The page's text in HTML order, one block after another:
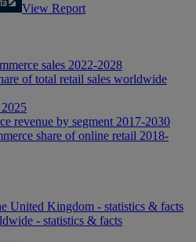
View Report
sales 2022-2028
of total retail sales worldwide
revenue by segment 2017-2030
share of online retail 2018-
United Kingdom - statistics & facts
- statistics & facts